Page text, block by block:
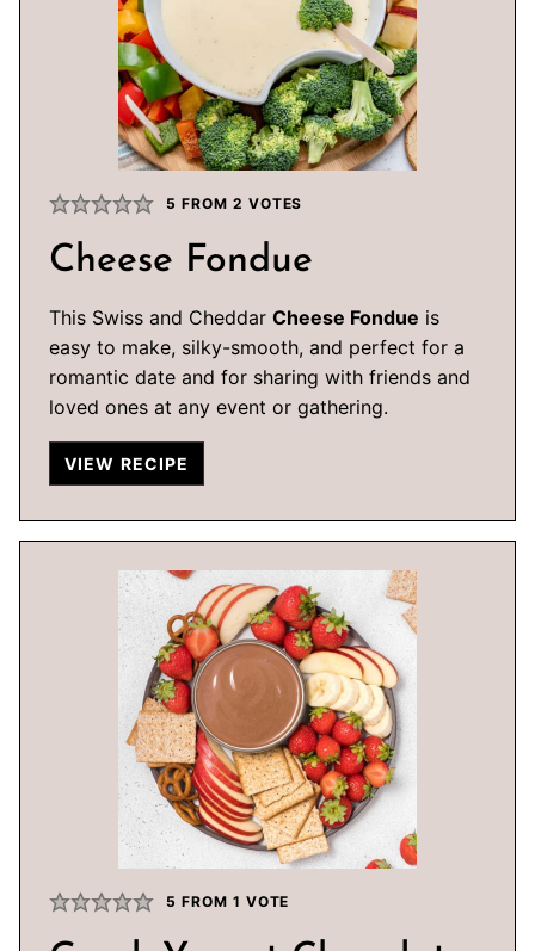
5 FROM 2 VOTES
Cheese Fondue
This Swiss and Cheddar Cheese Fondue is
easy to make, silky-smooth, and perfect for a
romantic date and for sharing with friends and
loved ones at any event or gathering.
VIEW RECIPE
5 FROM 1 VOTE